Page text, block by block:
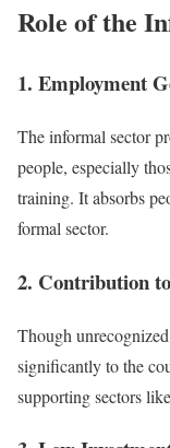
Role of the
1. Employment
The informal sector
people, especially
training. It absorbs
formal sector.
2. Contribution
Though
significantly to the
supporting sectors